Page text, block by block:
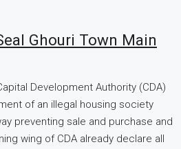
Ghouri Town Main
Development Authority (CDA)
of an illegal housing society
preventing sale and purchase and
wing of CDA already declare all